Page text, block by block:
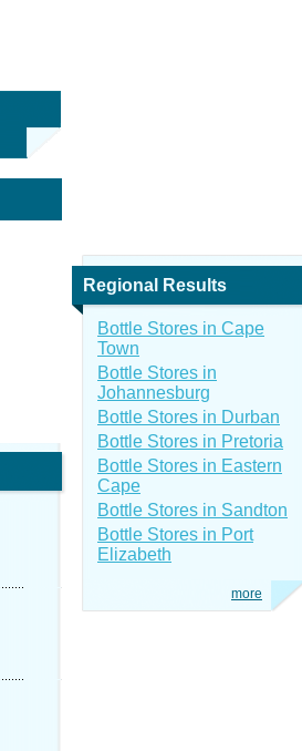
Regional Results
Bottle Stores in Cape
Town
Bottle Stores in
Johannesburg
Bottle Stores in Durban
Bottle Stores in Pretoria
Bottle Stores in Eastern
Cape
Bottle Stores in Sandton
Bottle Stores in Port
Elizabeth
more